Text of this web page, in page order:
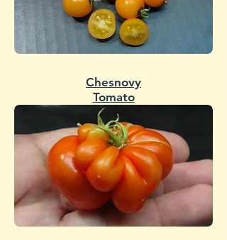
Chesnovy
Tomato